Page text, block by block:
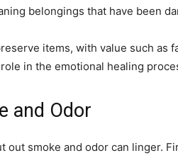
belongings that have been
items, with value such as
in the emotional healing
and Odor
out smoke and odor can linger.